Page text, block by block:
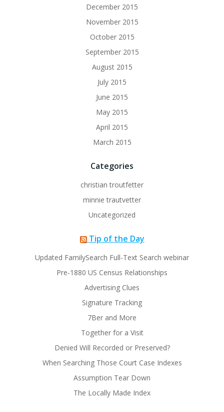
December 2015
November 2015
October 2015
September 2015
August 2015
July 2015
June 2015
May 2015
April 2015
March 2015
Categories
christian troutfetter
minnie trautvetter
Uncategorized
Tip of the Day
Updated FamilySearch Full-Text Search webinar
Pre-1880 US Census Relationships
Advertising Clues
Signature Tracking
7Ber and More
Together for a Visit
Denied Will Recorded or Preserved?
When Searching Those Court Case Indexes
Assumption Tear Down
The Locally Made Index